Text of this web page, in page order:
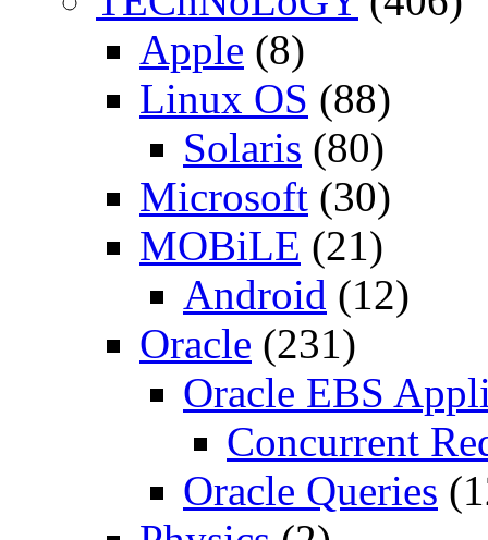
Apple (8)
Linux OS (88)
Solaris (80)
Microsoft (30)
MOBiLE (21)
Android (12)
Oracle (231)
Oracle EBS
Concurrent
Oracle Queries